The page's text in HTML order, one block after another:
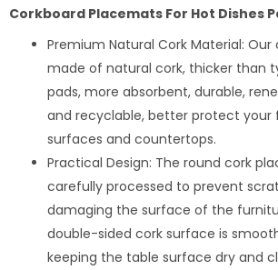
Corkboard Placemats For Hot Dishes
Premium Natural Cork Material:
made of natural cork, thicker than
pads, more absorbent, durable,
and recyclable, better protect your
surfaces and countertops.
Practical Design: The round cork
carefully processed to prevent
damaging the surface of the
double-sided cork surface is
keeping the table surface dry and